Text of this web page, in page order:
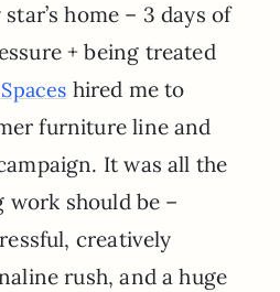
home – 3 days of
+ being treated
hired me to
furniture line and
It was all the
should be –
creatively
rush, and a huge